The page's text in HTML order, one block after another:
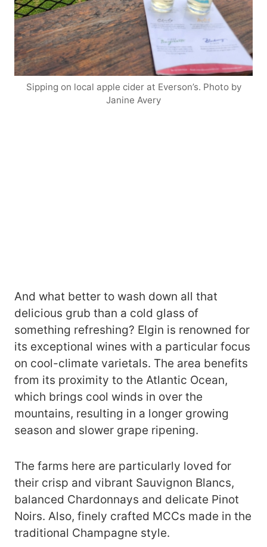
Sipping on local apple cider at Everson’s. Photo by
Janine Avery
And what better to wash down all that
delicious grub than a cold glass of
something refreshing? Elgin is renowned for
its exceptional wines with a particular focus
on cool-climate varietals. The area benefits
from its proximity to the Atlantic Ocean,
which brings cool winds in over the
mountains, resulting in a longer growing
season and slower grape ripening.
The farms here are particularly loved for
their crisp and vibrant Sauvignon Blancs,
balanced Chardonnays and delicate Pinot
Noirs. Also, finely crafted MCCs made in the
traditional Champagne style.